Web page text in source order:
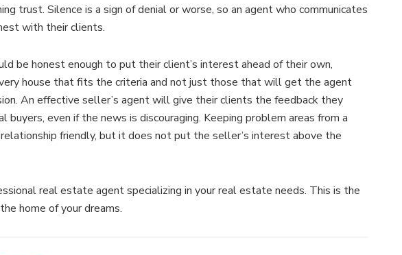
trust. Silence is a sign of denial or worse, so an agent who communicates
with their clients.
be honest enough to put their client’s interest ahead of their own,
house that fits the criteria and not just those that will get the agent
An effective seller’s agent will give their clients the feedback they
buyers, even if the news is discouraging. Keeping problem areas from a
friendly, but it does not put the seller’s interest above the
real estate agent specializing in your real estate needs. This is the
home of your dreams.